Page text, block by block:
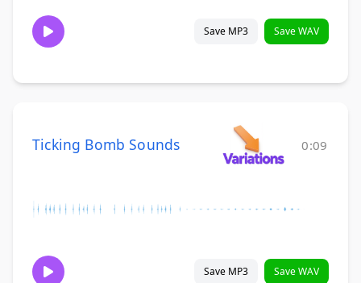
Save MP3 Save WAV
Ticking Bomb Sounds 0:09
Save MP3 Save WAV